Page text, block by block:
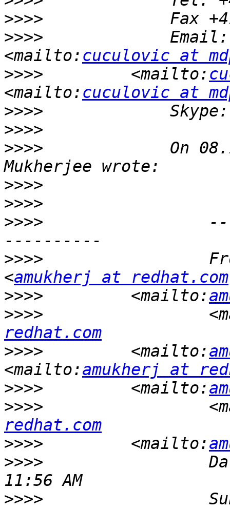
>>>>
>>>>
<mailto: cuculovic at
>>>>
         <mailto:
<mailto: cuculovic at
>>>>
>>>>
>>>>
On
>>>>
>>>>
>>>>
>>>>
<amukherj at redhat.com
>>>>
         <mailto:
>>>>
redhat.com
>>>>
         <mailto:
<mailto:amukherj at
>>>>
         <mailto:
>>>>
redhat.com
>>>>
         <mailto:
>>>>
>>>>